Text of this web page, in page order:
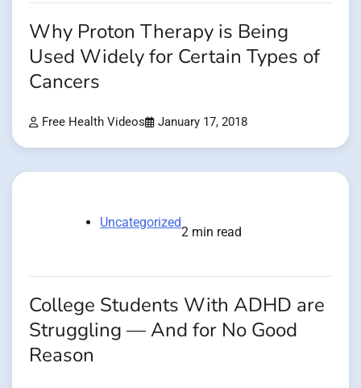
Why Proton Therapy is Being
Used Widely for Certain Types of
Cancers
Free Health Videos January 17, 2018
Uncategorized
2 min read
College Students With ADHD are
Struggling — And for No Good
Reason